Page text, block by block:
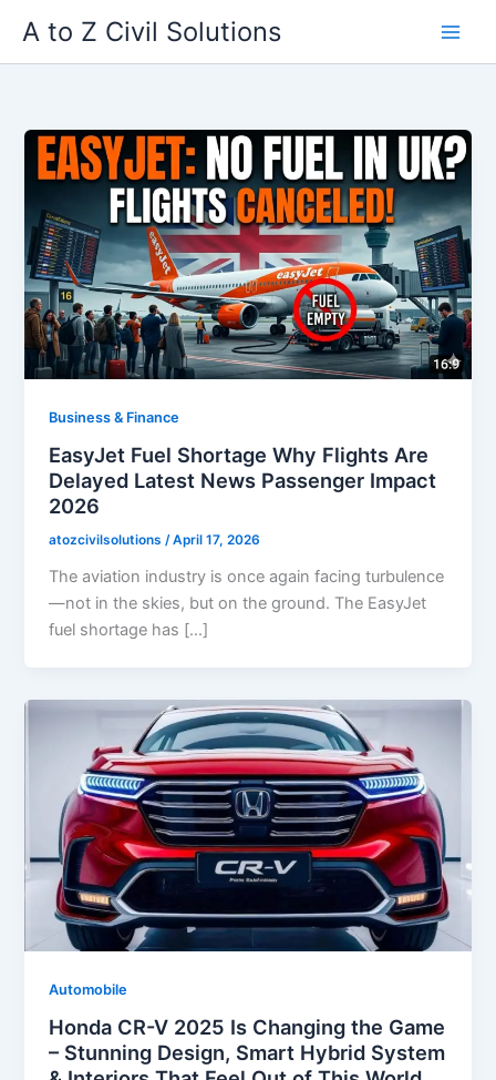
content
A to Z Civil Solutions
Business & Finance
EasyJet Fuel Shortage Why Flights Are
Delayed Latest News Passenger Impact
2026
atozcivilsolutions/April 17, 2026
The aviation industry is once again facing turbulence
—not in the skies, but on the ground. The EasyJet
fuel shortage has […]
Automobile
Honda CR-V 2025 Is Changing the Game
– Stunning Design, Smart Hybrid System